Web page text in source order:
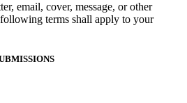
email, cover, message, or other
terms shall apply to your